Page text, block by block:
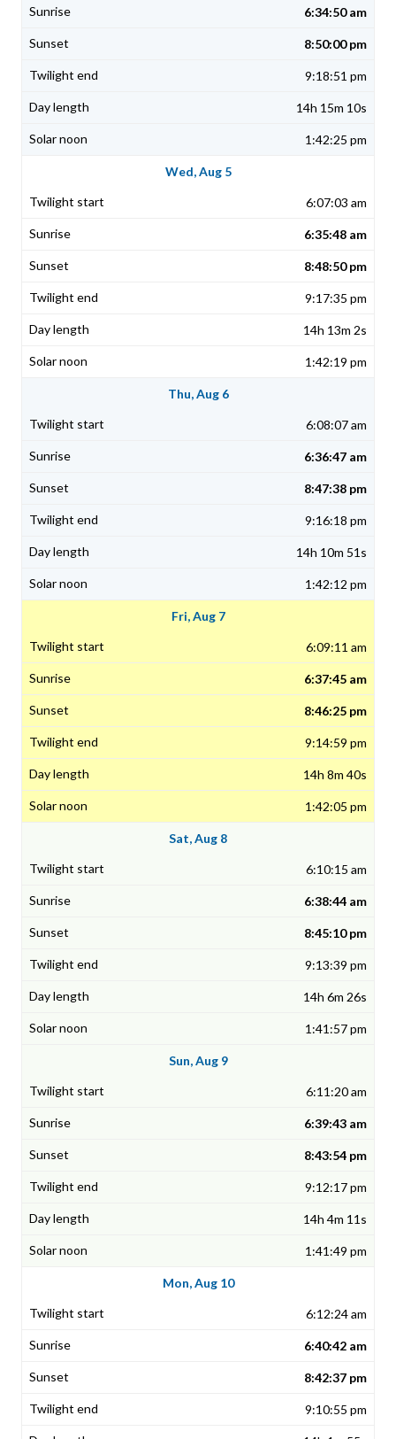
6:34:50 am
8:50:00 pm
9:18:51 pm
14h 15m 10s
1:42:25 pm
Wed, Aug 5
6:07:03 am
6:35:48 am
8:48:50 pm
9:17:35 pm
14h 13m 2s
1:42:19 pm
Thu, Aug 6
6:08:07 am
6:36:47 am
8:47:38 pm
9:16:18 pm
14h 10m 51s
1:42:12 pm
Fri, Aug 7
6:09:11 am
6:37:45 am
8:46:25 pm
9:14:59 pm
14h 8m 40s
1:42:05 pm
Sat, Aug 8
6:10:15 am
6:38:44 am
8:45:10 pm
9:13:39 pm
14h 6m 26s
1:41:57 pm
Sun, Aug 9
6:11:20 am
6:39:43 am
8:43:54 pm
9:12:17 pm
14h 4m 11s
1:41:49 pm
Mon, Aug 10
6:12:24 am
6:40:42 am
8:42:37 pm
9:10:55 pm